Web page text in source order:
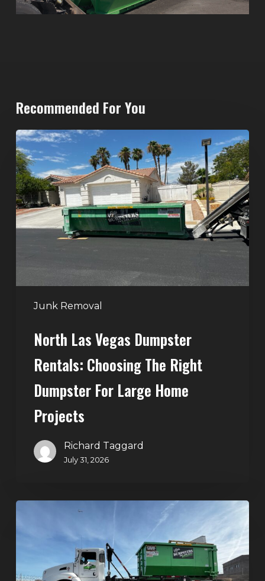
Recommended For You
Junk Removal
North
Las
Vegas
Dumpster
Rentals:
Choosing
for
Large
Projects
North Las Vegas Dumpster
Rentals: Choosing The Right
Dumpster For Large Home
Projects
Richard Taggard
July 31, 2026
Las